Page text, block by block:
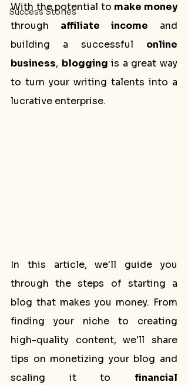
Success Stories
With the potential to make money
through affiliate income and
building a successful online
business, blogging is a great way
to turn your writing talents into a
lucrative enterprise.
In this article, we'll guide you
through the steps of starting a
blog that makes you money. From
finding your niche to creating
high-quality content, we'll share
tips on monetizing your blog and
scaling it to financial